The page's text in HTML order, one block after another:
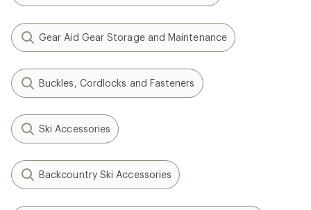
Gear Aid Gear Storage and Maintenance
Buckles, Cordlocks and Fasteners
Ski Accessories
Backcountry Ski Accessories